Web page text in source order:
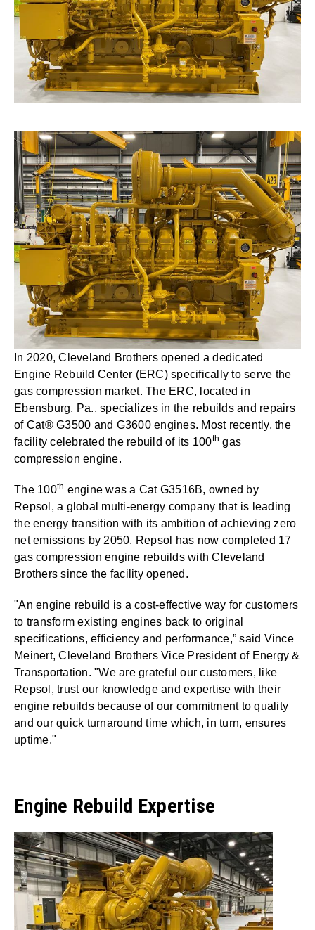
In 2020, Cleveland Brothers opened a dedicated
Engine Rebuild Center (ERC) specifically to serve the
gas compression market. The ERC, located in
Ebensburg, Pa., specializes in the rebuilds and repairs
of Cat® G3500 and G3600 engines. Most recently, the
facility celebrated the rebuild of its 100th gas
compression engine.
The 100th engine was a Cat G3516B, owned by
Repsol, a global multi-energy company that is leading
the energy transition with its ambition of achieving zero
net emissions by 2050. Repsol has now completed 17
gas compression engine rebuilds with Cleveland
Brothers since the facility opened.
"An engine rebuild is a cost-effective way for customers
to transform existing engines back to original
specifications, efficiency and performance,” said Vince
Meinert, Cleveland Brothers Vice President of Energy &
Transportation. "We are grateful our customers, like
Repsol, trust our knowledge and expertise with their
engine rebuilds because of our commitment to quality
and our quick turnaround time which, in turn, ensures
uptime."
Engine Rebuild Expertise